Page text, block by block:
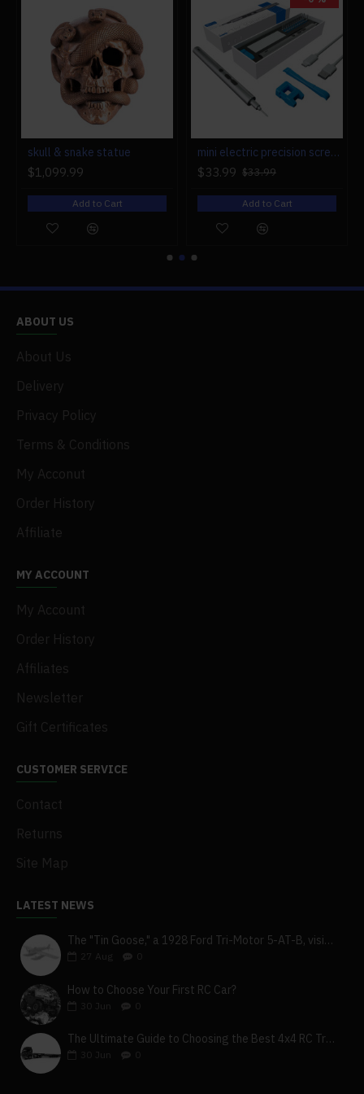
skull & snake statue
$1,099.99
Add to Cart
mini electric precision screwdriver set compact repair tool set for engine model 28-in-1
$33.99 $33.99
Add to Cart
ABOUT US
About Us
Delivery
Privacy Policy
Terms & Conditions
My Acconut
Order History
Affiliate
MY ACCOUNT
My Account
Order History
Affiliates
Newsletter
Gift Certificates
CUSTOMER SERVICE
Contact
Returns
Site Map
LATEST NEWS
The "Tin Goose," a 1928 Ford Tri-Motor 5-AT-B, visits York, Pa
27
How to Choose Your First RC Car?
Jun
The Ultimate Guide to Choosing the Best 4x4 RC Truck for Off-Road Adventure
Jun